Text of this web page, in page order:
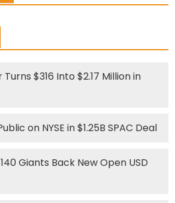
$316 Into $2.17 Million in
on NYSE in $1.25B SPAC Deal
Giants Back New Open USD